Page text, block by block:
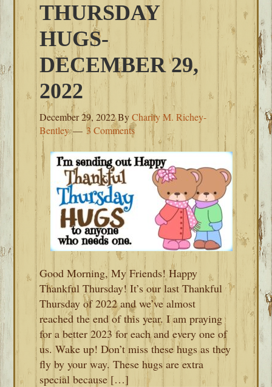
THURSDAY
HUGS-
DECEMBER 29,
2022
December 29, 2022ByCharity M. Richey-
Bentley
3 Comments
Good Morning, My Friends! Happy
Thankful Thursday! It’s our last Thankful
Thursday of 2022 and we’ve almost
reached the end of this year. I am praying
for a better 2023 for each and every one of
us. Wake up! Don’t miss these hugs as they
fly by your way. These hugs are extra
special because […]